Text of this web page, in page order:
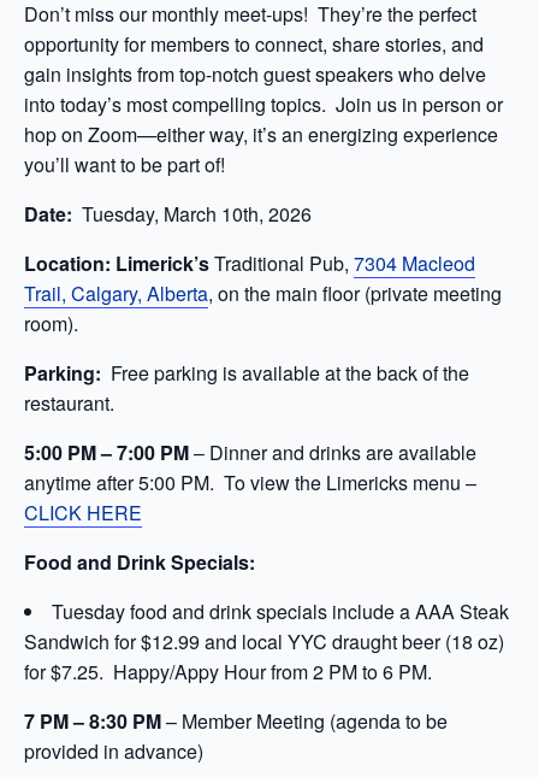
Don’t miss our monthly meet-ups! They’re the perfect
opportunity for members to connect, share stories, and
gain insights from top-notch guest speakers who delve
into today’s most compelling topics. Join us in person or
hop on Zoom—either way, it’s an energizing experience
you’ll want to be part of!
Date: Tuesday, March 10th, 2026
Location: Limerick’sTraditional Pub, 7304 Macleod
Trail, Calgary, Alberta, on the main floor (private meeting
room).
Parking: Free parking is available at the back of the
restaurant.
5:00 PM –7:00 PM– Dinner and drinks are available
anytime after 5:00 PM. To view the Limericks menu –
CLICK HERE
Food and Drink Specials:
Tuesday food and drink specials include a AAA Steak
Sandwich for $12.99 and local YYC draught beer (18 oz)
for $7.25. Happy/Appy Hour from 2 PM to 6 PM.
7 PM – 8:30 PM– Member Meeting (agenda to be
provided in advance)